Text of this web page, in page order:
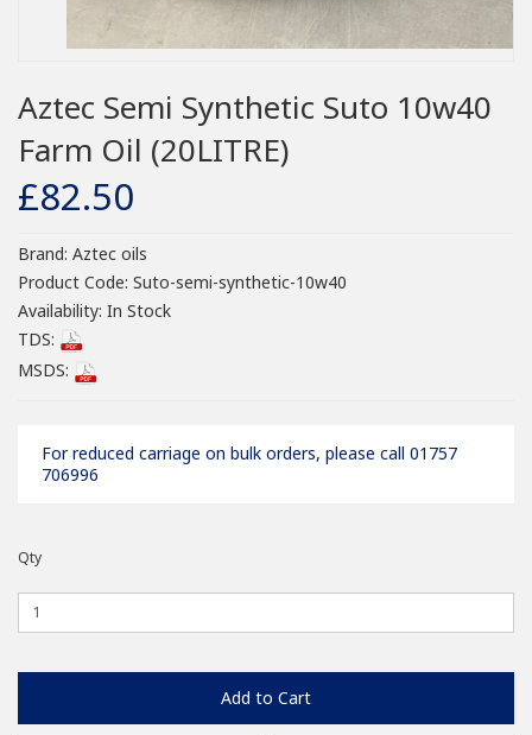
Aztec Semi Synthetic Suto 10w40
Farm Oil (20LITRE)
£82.50
Brand: Aztec oils
Product Code: Suto-semi-synthetic-10w40
Availability: In Stock
TDS:
MSDS:
For reduced carriage on bulk orders, please call 01757
706996
Qty
Add to Cart